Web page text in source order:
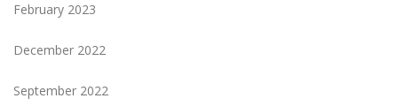
February 2023
December 2022
September 2022